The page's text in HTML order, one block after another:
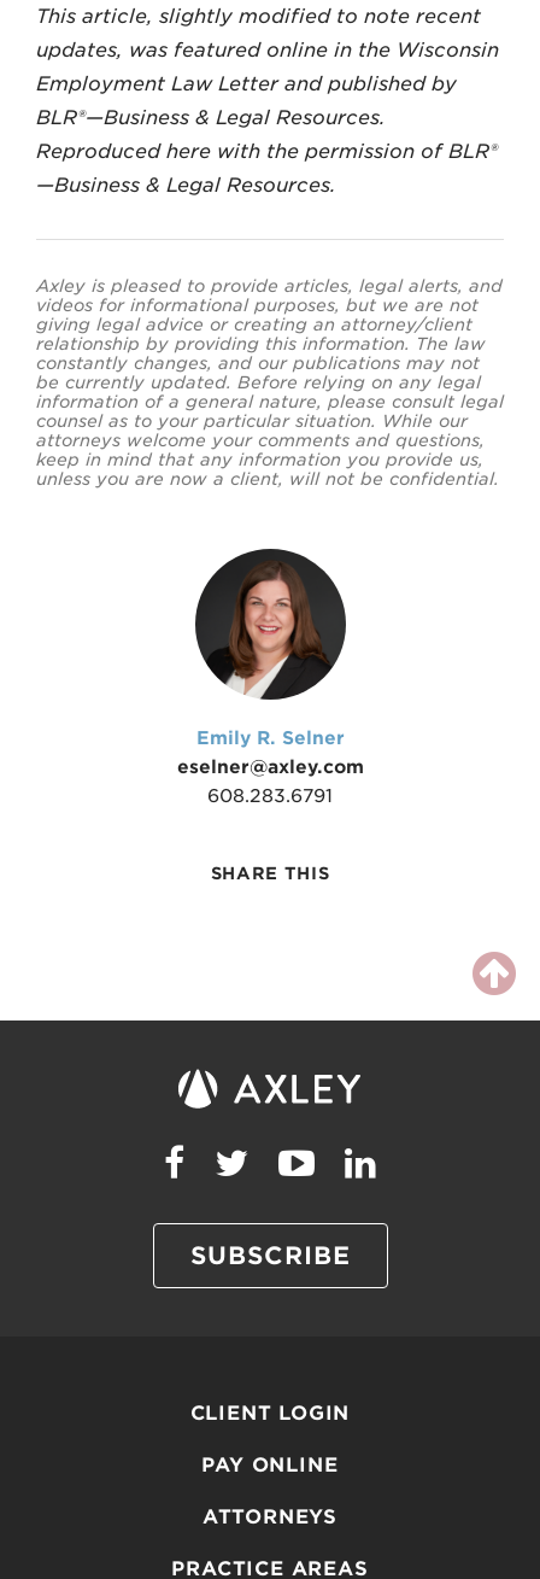
This article, slightly modified to note recent
updates, was featured online in the Wisconsin
Employment Law Letter and published by
BLR®—Business & Legal Resources.
Reproduced here with the permission of BLR®
—Business & Legal Resources.
Axley is pleased to provide articles, legal alerts, and
videos for informational purposes, but we are not
giving legal advice or creating an attorney/client
relationship by providing this information. The law
constantly changes, and our publications may not
be currently updated. Before relying on any legal
information of a general nature, please consult legal
counsel as to your particular situation. While our
attorneys welcome your comments and questions,
keep in mind that any information you provide us,
unless you are now a client, will not be confidential.
Emily R. Selner
eselner@axley.com
608.283.6791
SHARE THIS
SUBSCRIBE
CLIENT LOGIN
PAY ONLINE
ATTORNEYS
PRACTICE AREAS